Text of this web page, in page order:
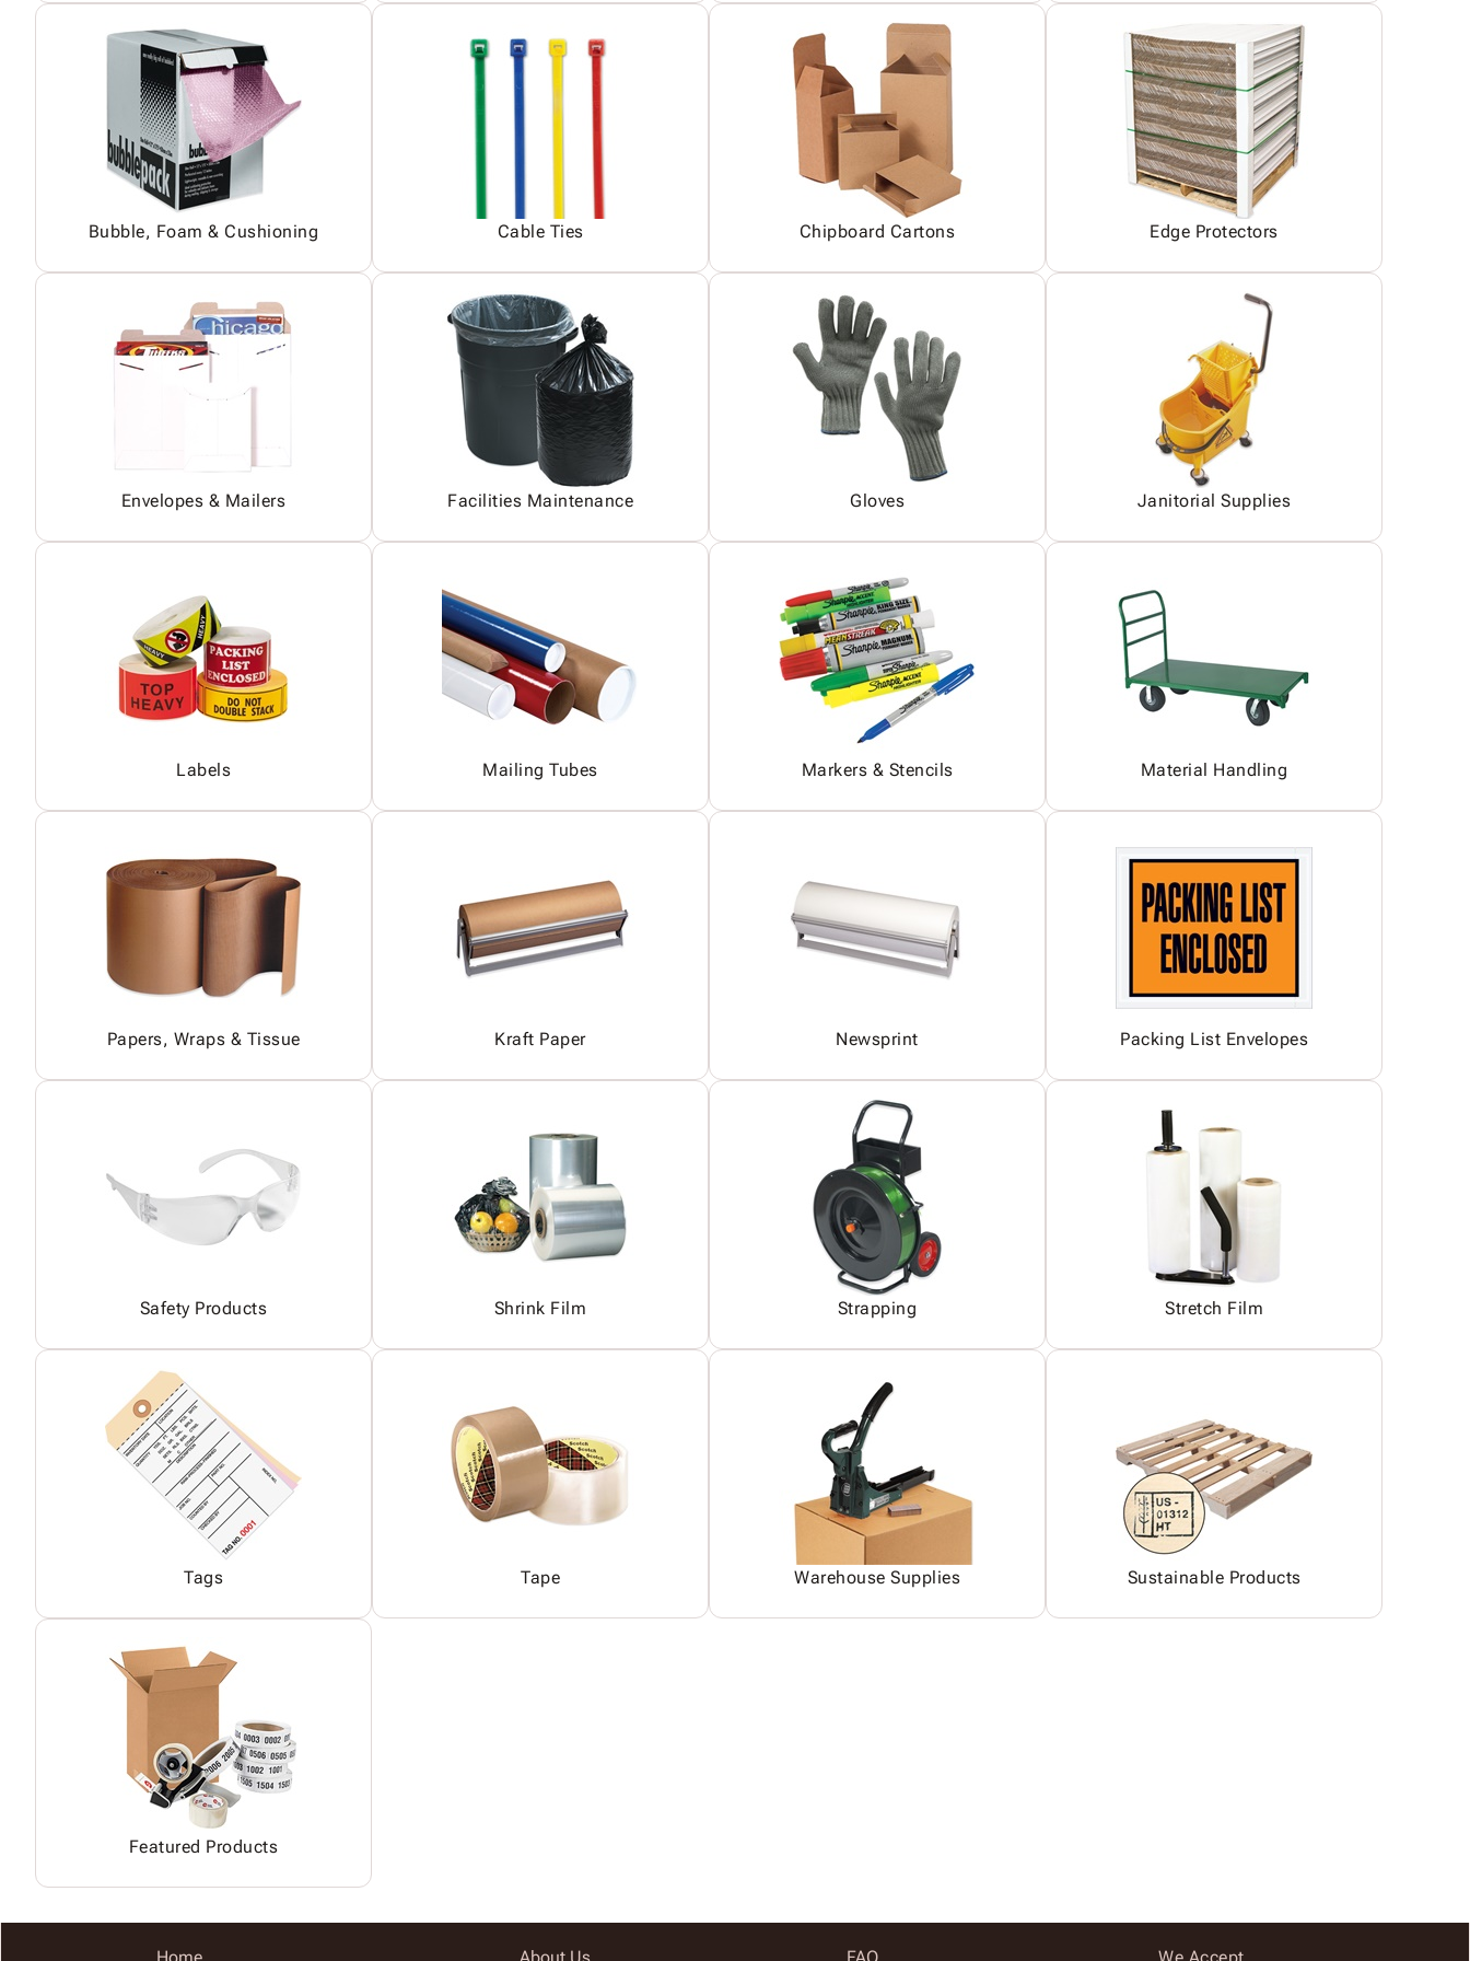
Bubble, Foam & Cushioning Cable Ties Chipboard Cartons Edge Protectors
Envelopes & Mailers Facilities Maintenance Gloves Janitorial Supplies
Labels Mailing Tubes Markers & Stencils Material Handling
Papers, Wraps & Tissue Kraft Paper Newsprint Packing List Envelopes
Safety Products Shrink Film Strapping Stretch Film
Tags Tape Warehouse Supplies Sustainable Products
Featured Products